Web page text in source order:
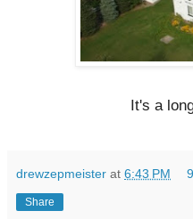
It's a
drewzepmeister at 6:43 PM
Share